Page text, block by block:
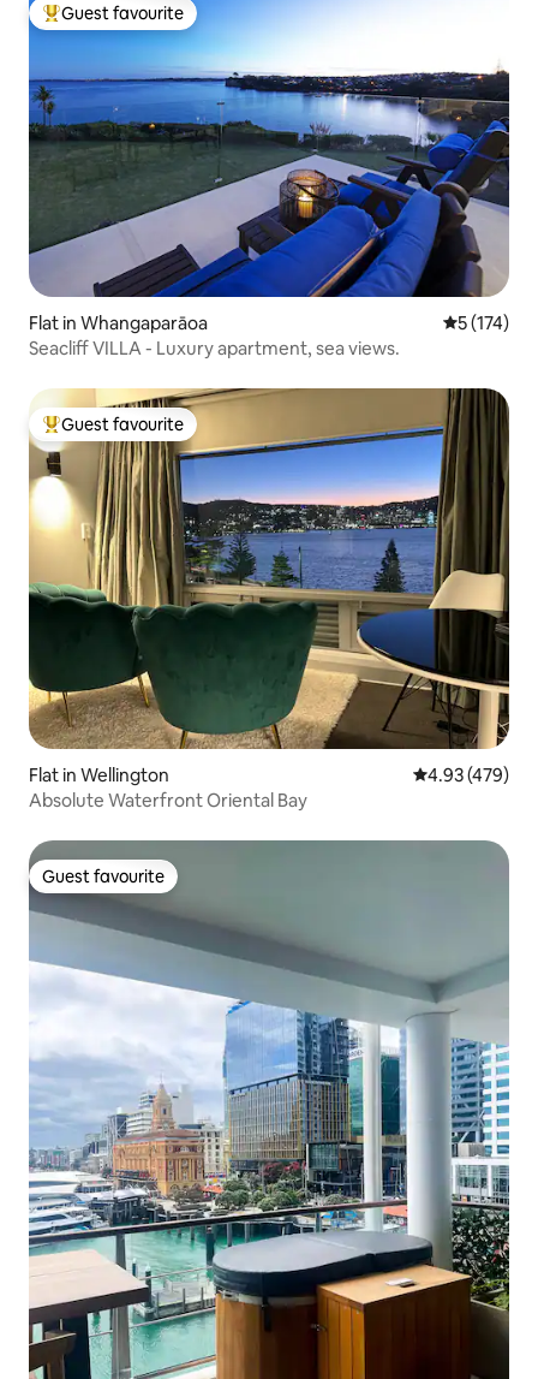
Top guest favourite
Guest favourite
Flat in Whangaparāoa 5 out of 5
5 (174)
Seacliff VILLA - Luxury apartment, sea views.
Top guest favourite
Guest favourite
Flat in Wellington 4.93 out of 5
4.93 (479)
Absolute Waterfront Oriental Bay
Guest favourite
Guest favourite